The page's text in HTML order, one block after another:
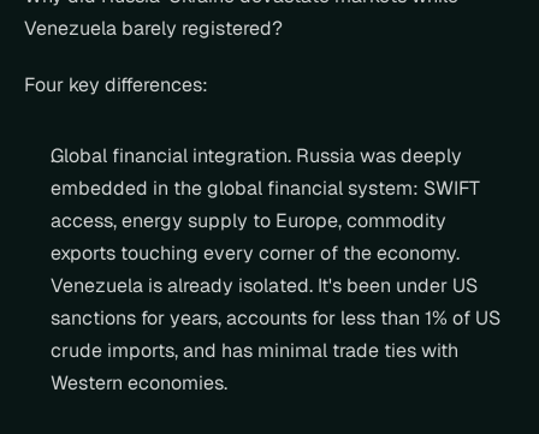
Venezuela barely registered?
Four key differences:
Global financial integration. Russia was deeply
embedded in the global financial system: SWIFT
access, energy supply to Europe, commodity
exports touching every corner of the economy.
Venezuela is already isolated. It's been under US
sanctions for years, accounts for less than 1% of US
crude imports, and has minimal trade ties with
Western economies.